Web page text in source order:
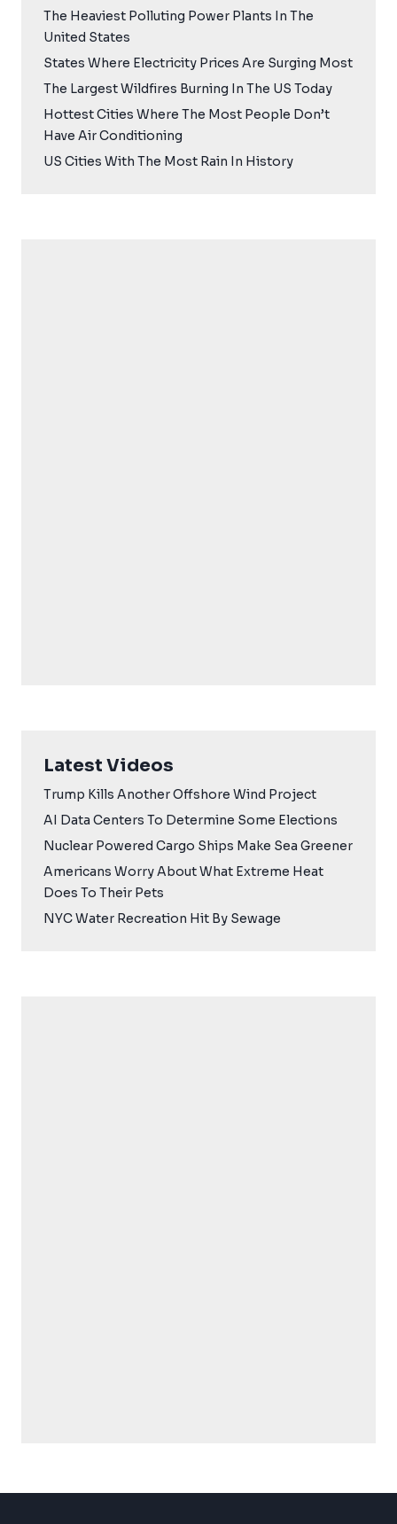
The Heaviest Polluting Power Plants In The
United States
States Where Electricity Prices Are Surging Most
The Largest Wildfires Burning In The US Today
Hottest Cities Where The Most People Don’t
Have Air Conditioning
US Cities With The Most Rain In History
Latest Videos
Trump Kills Another Offshore Wind Project
AI Data Centers To Determine Some Elections
Nuclear Powered Cargo Ships Make Sea Greener
Americans Worry About What Extreme Heat
Does To Their Pets
NYC Water Recreation Hit By Sewage